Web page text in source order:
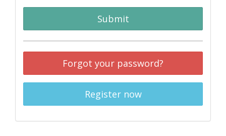
Submit
Forgot your password?
Register now